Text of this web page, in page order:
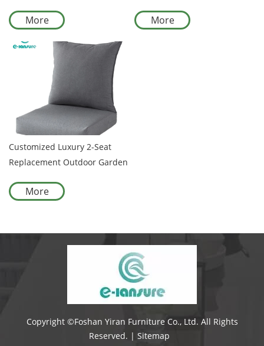
Beach Garden Cushion Covers
More
rest cushion
More
Customized Luxury 2-Seat
Replacement Outdoor Garden
Olefin Waterproof Foam for
More
Copyright ©Foshan Yiran Furniture Co., Ltd. All Rights
Reserved. | Sitemap